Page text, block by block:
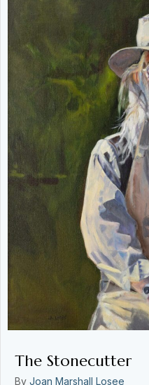
The Stonecutter
By Joan Marshall Losee